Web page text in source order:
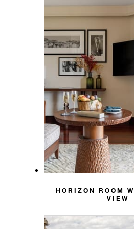
HORIZON ROOM
VIEW